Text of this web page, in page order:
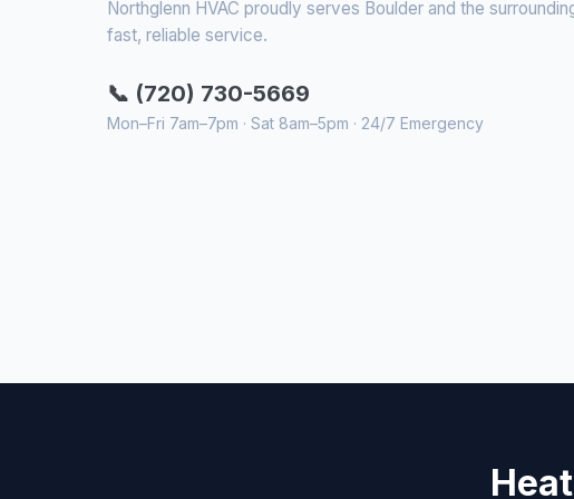
Northglenn HVAC proudly serves Boulder and the
fast, reliable service.
📞 (720) 730-5669
Mon–Fri 7am–7pm · Sat 8am–5pm · 24/7 Emergency